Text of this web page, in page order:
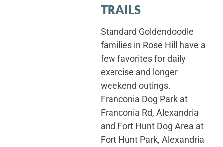
TRAILS
Standard Goldendoodle
families in Rose Hill have a
few favorites for daily
exercise and longer
weekend outings.
Franconia Dog Park at
Franconia Rd, Alexandria
and Fort Hunt Dog Area at
Fort Hunt Park, Alexandria